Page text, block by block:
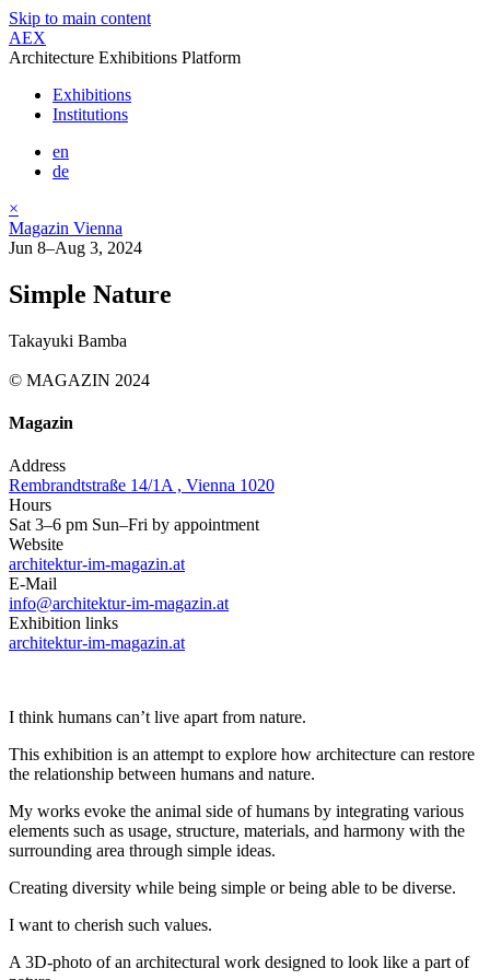
Skip to main content
AEX
Architecture Exhibitions Platform
Exhibitions
Institutions
en
de
×
Magazin Vienna
Jun 8–Aug 3, 2024
Simple Nature
Takayuki Bamba
© MAGAZIN 2024
Magazin
Address
Rembrandtstraße 14/1A , Vienna 1020
Hours
Sat 3–6 pm Sun–Fri by appointment
Website
architektur-im-magazin.at
E-Mail
info@architektur-im-magazin.at
Exhibition links
architektur-im-magazin.at
I think humans can’t live apart from nature.
This exhibition is an attempt to explore how architecture can restore
the relationship between humans and nature.
My works evoke the animal side of humans by integrating various
elements such as usage, structure, materials, and harmony with the
surrounding area through simple ideas.
Creating diversity while being simple or being able to be diverse.
I want to cherish such values.
A 3D-photo of an architectural work designed to look like a part of